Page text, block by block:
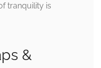
tranquility is
&